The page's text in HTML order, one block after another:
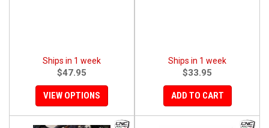
Ships in 1 week
$47.95
VIEW OPTIONS
Ships in 1 week
$33.95
ADD TO CART